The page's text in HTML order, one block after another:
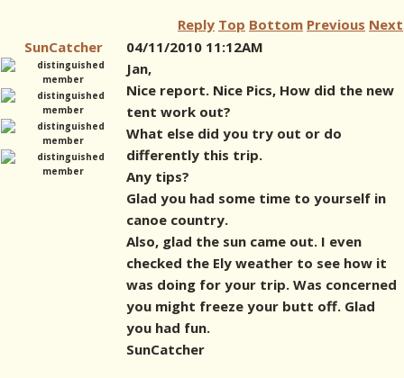
Reply Top Bottom Previous Next
SunCatcher
04/11/2010 11:12AM
Jan,
Nice report. Nice Pics, How did the new
tent work out?
What else did you try out or do
differently this trip.
Any tips?
Glad you had some time to yourself in
canoe country.
Also, glad the sun came out. I even
checked the Ely weather to see how it
was doing for your trip. Was concerned
you might freeze your butt off. Glad
you had fun.
SunCatcher